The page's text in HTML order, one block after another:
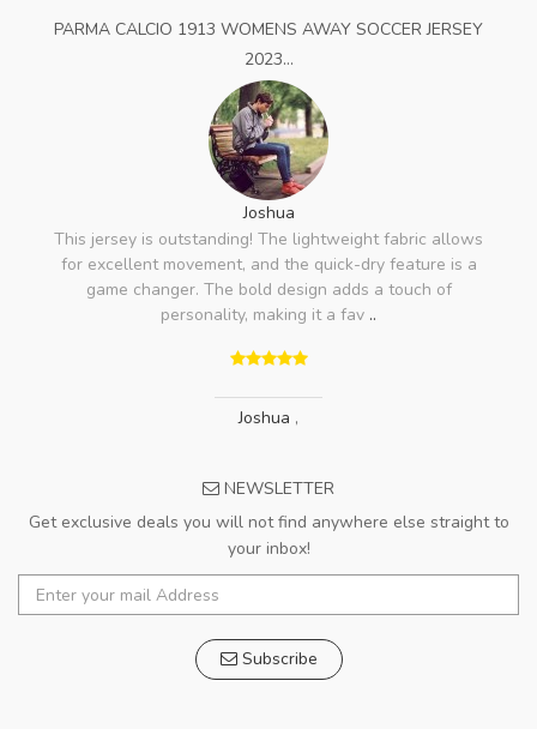
PARMA CALCIO 1913 WOMENS AWAY SOCCER JERSEY
2023...
Joshua
This jersey is outstanding! The lightweight fabric allows
for excellent movement, and the quick-dry feature is a
game changer. The bold design adds a touch of
personality, making it a fav ..
Joshua ,
NEWSLETTER
Get exclusive deals you will not find anywhere else straight to
your inbox!
Subscribe